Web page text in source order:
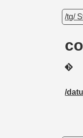
/tg/
/